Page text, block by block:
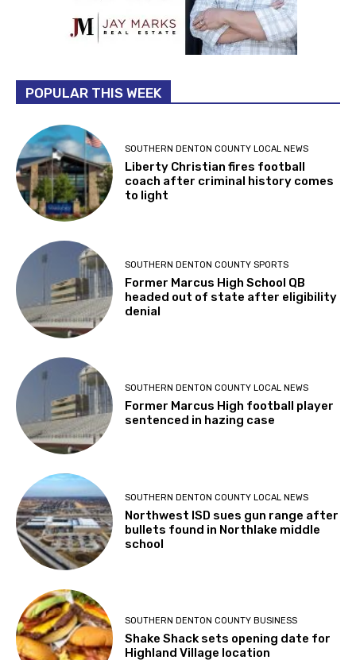
POPULAR THIS WEEK
SOUTHERN DENTON COUNTY LOCAL NEWS
Liberty Christian fires football
coach after criminal history comes
to light
SOUTHERN DENTON COUNTY SPORTS
Former Marcus High School QB
headed out of state after eligibility
denial
SOUTHERN DENTON COUNTY LOCAL NEWS
Former Marcus High football player
sentenced in hazing case
SOUTHERN DENTON COUNTY LOCAL NEWS
Northwest ISD sues gun range after
bullets found in Northlake middle
school
SOUTHERN DENTON COUNTY BUSINESS
Shake Shack sets opening date for
Highland Village location